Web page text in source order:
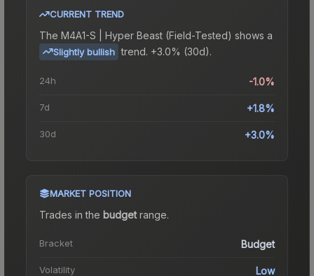
CURRENT TREND
The M4A1-S | Hyper Beast (Field-Tested) shows a
Slightly bullish trend. +3.0% (30d).
24h -1.0%
7d +1.8%
30d +3.0%
MARKET POSITION
Trades in the budgetrange.
Bracket Budget
Volatility Low